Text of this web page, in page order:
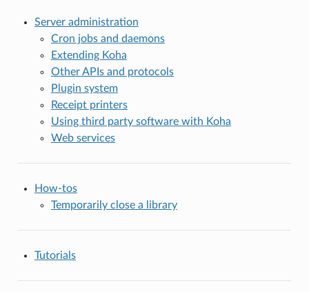
Server administration
Cron jobs and daemons
Extending Koha
Other APIs and protocols
Plugin system
Receipt printers
Using third party software with Koha
Web services
How-tos
Temporarily close a library
Tutorials